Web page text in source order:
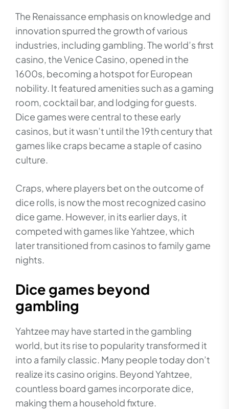
The Renaissance emphasis on knowledge and
innovation spurred the growth of various
industries, including gambling. The world’s first
casino, the Venice Casino, opened in the
1600s, becoming a hotspot for European
nobility. It featured amenities such as a gaming
room, cocktail bar, and lodging for guests.
Dice games were central to these early
casinos, but it wasn’t until the 19th century that
games like craps became a staple of casino
culture.
Craps, where players bet on the outcome of
dice rolls, is now the most recognized casino
dice game. However, in its earlier days, it
competed with games like Yahtzee, which
later transitioned from casinos to family game
nights.
Dice games beyond
gambling
Yahtzee may have started in the gambling
world, but its rise to popularity transformed it
into a family classic. Many people today don’t
realize its casino origins. Beyond Yahtzee,
countless board games incorporate dice,
making them a household fixture.